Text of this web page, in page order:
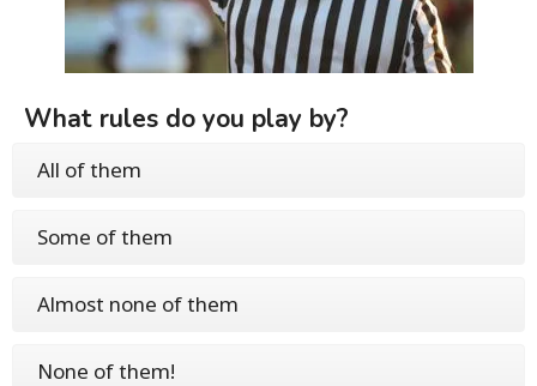
What rules do you play by?
All of them
Some of them
Almost none of them
None of them!